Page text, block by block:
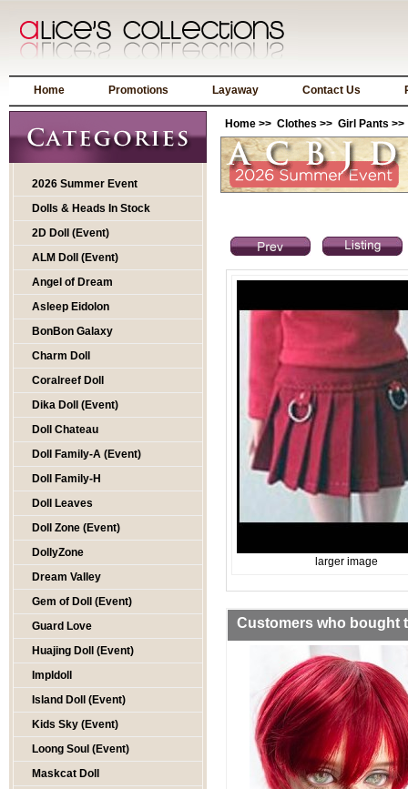
Home Promotions Layaway Contact Us
2026 Summer Event
Dolls & Heads In Stock
2D Doll (Event)
ALM Doll (Event)
Angel of Dream
Asleep Eidolon
BonBon Galaxy
Charm Doll
Coralreef Doll
Dika Doll (Event)
Doll Chateau
Doll Family-A (Event)
Doll Family-H
Doll Leaves
Doll Zone (Event)
DollyZone
Dream Valley
Gem of Doll (Event)
Guard Love
Huajing Doll (Event)
Impldoll
Island Doll (Event)
Kids Sky (Event)
Loong Soul (Event)
Maskcat Doll
Home >> Clothes >> Girl Pants >>
larger image
Customers who bought